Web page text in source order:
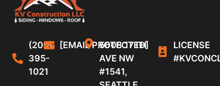
(206)
395-
1021
[EMAIL PROTECTED]
5608 17TH
AVE NW
#1541,
LICENSE